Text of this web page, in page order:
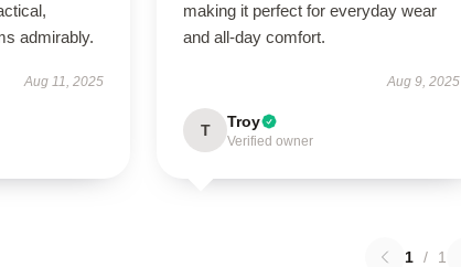
admirably.
Aug 11, 2025
making it perfect for everyday wear
and all-day comfort.
Aug 9, 2025
T Troy
Verified owner
1 / 1